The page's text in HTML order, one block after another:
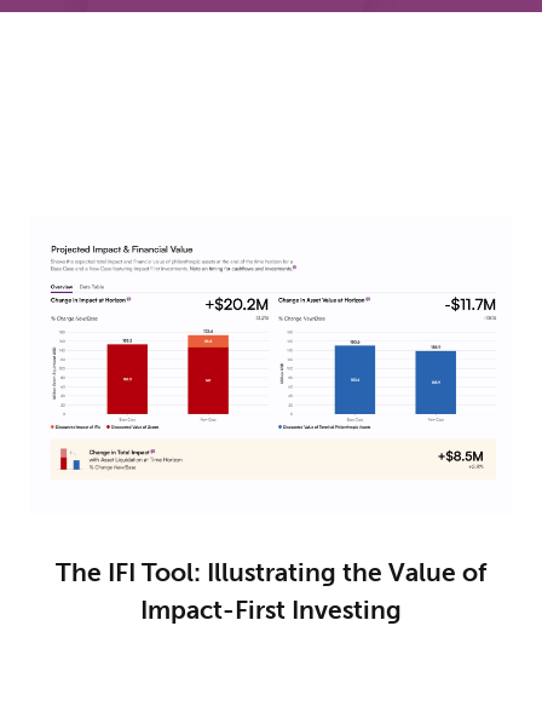
The IFI Tool: Illustrating the Value of
Impact-First Investing​